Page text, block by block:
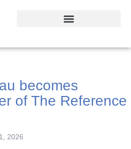
becomes
of The Reference
2026